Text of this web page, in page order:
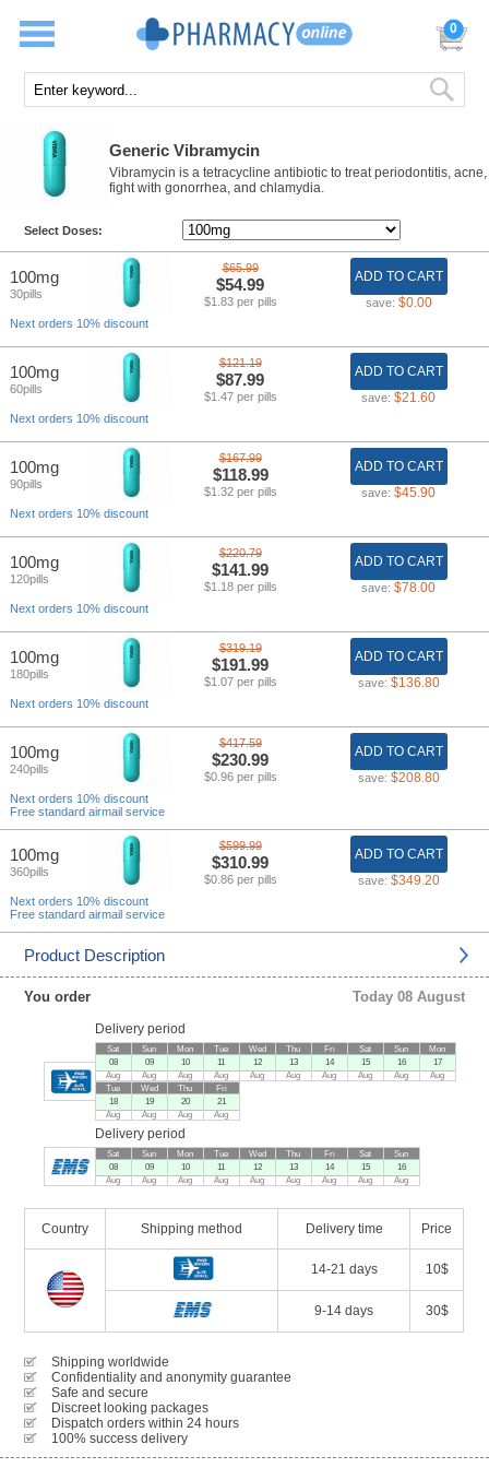
0
Generic Vibramycin
Vibramycin is a tetracycline antibiotic to treat periodontitis, acne,
fight with gonorrhea, and chlamydia.
Select Doses:
100mg
30pills
$65.99
$54.99
$1.83 per pills
ADD TO CART
save: $0.00
Next orders 10% discount
100mg
60pills
$121.19
$87.99
$1.47 per pills
ADD TO CART
save: $21.60
Next orders 10% discount
100mg
90pills
$167.99
$118.99
$1.32 per pills
ADD TO CART
save: $45.90
Next orders 10% discount
100mg
120pills
$220.79
$141.99
$1.18 per pills
ADD TO CART
save: $78.00
Next orders 10% discount
100mg
180pills
$319.19
$191.99
$1.07 per pills
ADD TO CART
save: $136.80
Next orders 10% discount
100mg
240pills
$417.59
$230.99
$0.96 per pills
ADD TO CART
save: $208.80
Next orders 10% discount
Free standard airmail service
100mg
360pills
$599.99
$310.99
$0.86 per pills
ADD TO CART
save: $349.20
Next orders 10% discount
Free standard airmail service
Product Description
You order Today 08 August
Delivery period
Sat
08
Aug
Sun
09
Aug
Mon
10
Aug
Tue
11
Aug
Wed
12
Aug
Thu
13
Aug
Fri
14
Aug
Sat
15
Aug
Sun
16
Aug
Mon
17
Aug
Tue
18
Aug
Wed
19
Aug
Thu
20
Aug
Fri
21
Aug
Delivery period
Sat
08
Aug
Sun
09
Aug
Mon
10
Aug
Tue
11
Aug
Wed
12
Aug
Thu
13
Aug
Fri
14
Aug
Sat
15
Aug
Sun
16
Aug
Country Shipping method Delivery time Price
14-21 days 10$
9-14 days 30$
Shipping worldwide
Confidentiality and anonymity guarantee
Safe and secure
Discreet looking packages
Dispatch orders within 24 hours
100% success delivery